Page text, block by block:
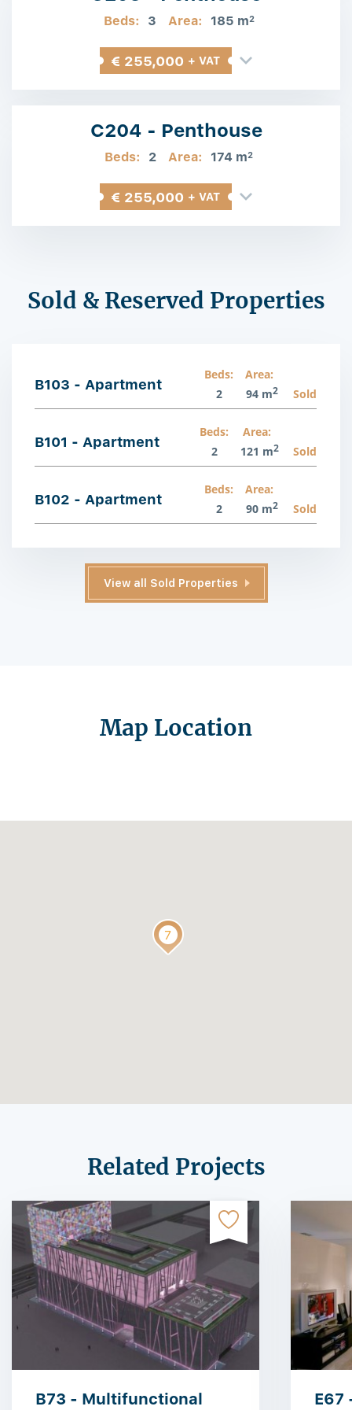
Beds: 3 Area: 185 m2
€ 255,000 + VAT
C204 - Penthouse
Beds: 2 Area: 174 m2
€ 255,000 + VAT
Sold & Reserved Properties
B103 - Apartment
Beds:
2
Area:
94 m2 Sold
B101 - Apartment
Beds:
2
Area:
121 m2 Sold
B102 - Apartment
Beds:
2
Area:
90 m2 Sold
View all Sold Properties
Map Location
Related Projects
B73 - Multifunctional
E67